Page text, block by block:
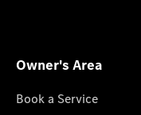
Owner's Area
Book a Service